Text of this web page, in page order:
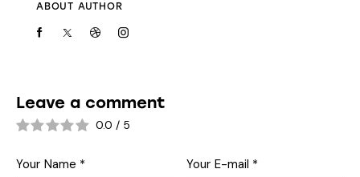
ABOUT AUTHOR
Leave a comment
0.0 / 5